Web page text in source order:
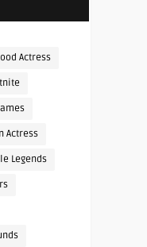
Actress
Actress
Legends